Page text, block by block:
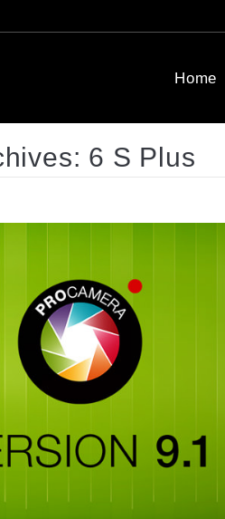
Home
6 S Plus